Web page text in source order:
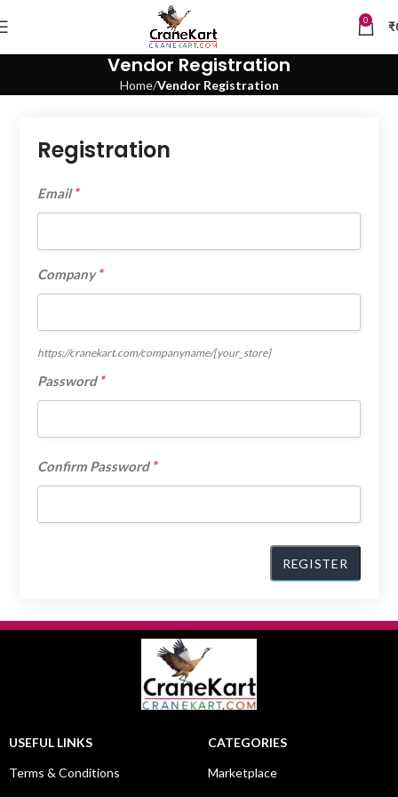
0 ₹
Vendor Registration
Home Vendor Registration
Registration
Email *
Company *
https://cranekart.com/companyname/[your_store]
Password *
Confirm Password *
USEFUL LINKS
Terms & Conditions
CATEGORIES
Marketplace